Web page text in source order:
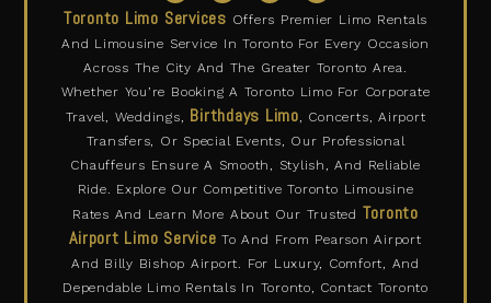
c
e
o
o
k
s
t
g
r
a
m
t
w
t
t
e
r
u
t
b
e
Toronto Limo Services Offers Premier Limo Rentals
And Limousine Service In Toronto For Every Occasion
Across The City And The Greater Toronto Area.
Whether You’re Booking A Toronto Limo For Corporate
Travel, Weddings, Birthdays Limo, Concerts, Airport
Transfers, Or Special Events, Our Professional
Chauffeurs Ensure A Smooth, Stylish, And Reliable
Ride. Explore Our Competitive Toronto Limousine
Rates And Learn More About Our Trusted Toronto
Airport Limo Service To And From Pearson Airport
And Billy Bishop Airport. For Luxury, Comfort, And
Dependable Limo Rentals In Toronto, Contact Toronto